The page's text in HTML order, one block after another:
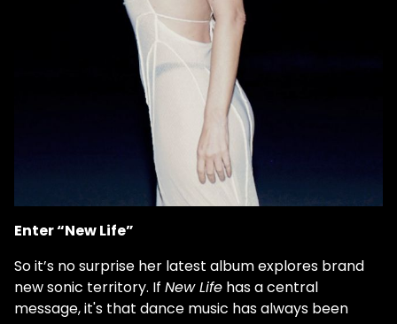
Enter “New Life”
So it’s no surprise her latest album explores brand
new sonic territory. If New Life has a central
message, it's that dance music has always been